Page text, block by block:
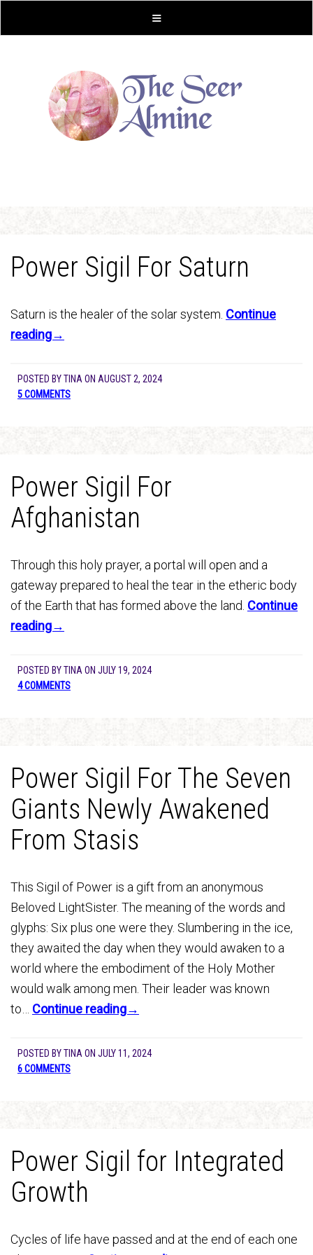
Power Sigil For Saturn
Saturn is the healer of the solar system. Continue
reading→
POSTED BYTINA ON AUGUST 2, 2024
5 COMMENTS
Power Sigil For
Afghanistan
Through this holy prayer, a portal will open and a
gateway prepared to heal the tear in the etheric body
of the Earth that has formed above the land. Continue
reading→
POSTED BYTINA ON JULY 19, 2024
4 COMMENTS
Power Sigil For The Seven
Giants Newly Awakened
From Stasis
This Sigil of Power is a gift from an anonymous
Beloved LightSister. The meaning of the words and
glyphs: Six plus one were they. Slumbering in the ice,
they awaited the day when they would awaken to a
world where the embodiment of the Holy Mother
would walk among men. Their leader was known
to… Continue reading→
POSTED BYTINA ON JULY 11, 2024
6 COMMENTS
Power Sigil for Integrated
Growth
Cycles of life have passed and at the end of each one